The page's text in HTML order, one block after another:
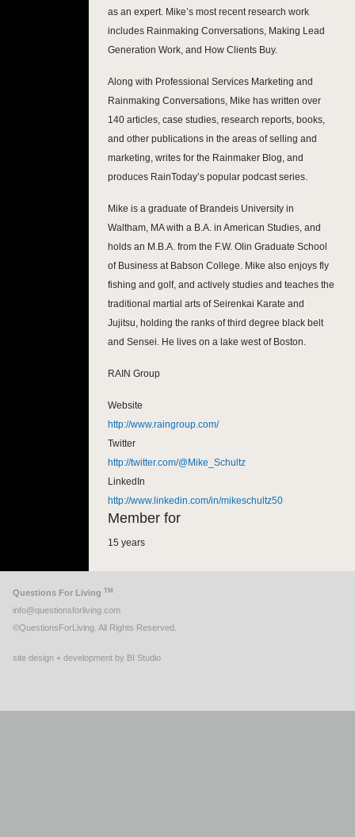
as an expert. Mike’s most recent research work
includes Rainmaking Conversations, Making Lead
Generation Work, and How Clients Buy.
Along with Professional Services Marketing and
Rainmaking Conversations, Mike has written over
140 articles, case studies, research reports, books,
and other publications in the areas of selling and
marketing, writes for the Rainmaker Blog, and
produces RainToday’s popular podcast series.
Mike is a graduate of Brandeis University in
Waltham, MA with a B.A. in American Studies, and
holds an M.B.A. from the F.W. Olin Graduate School
of Business at Babson College. Mike also enjoys fly
fishing and golf, and actively studies and teaches the
traditional martial arts of Seirenkai Karate and
Jujitsu, holding the ranks of third degree black belt
and Sensei. He lives on a lake west of Boston.
RAIN Group
Website
http://www.raingroup.com/
Twitter
http://twitter.com/@Mike_Schultz
LinkedIn
http://www.linkedin.com/in/mikeschultz50
Member for
15 years
Questions For Living TM
info@questionsforliving.com
©QuestionsForLiving. All Rights Reserved.
site design + development by BI Studio